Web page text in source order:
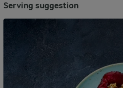
5028 Kcal
ENERGY DISTRIBUTION %
NUTRITIONAL VALUES
Fibre
13.4 g
Serving suggestion